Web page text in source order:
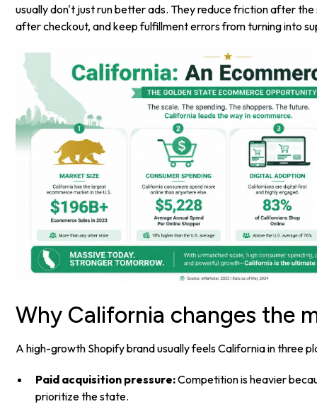
usually don't just run better ads. They reduce friction after
after checkout, and keep fulfillment errors from turning into
Why California changes the
A high-growth Shopify brand usually feels California in three
Paid acquisition pressure:Competition is heavier
prioritize the state.